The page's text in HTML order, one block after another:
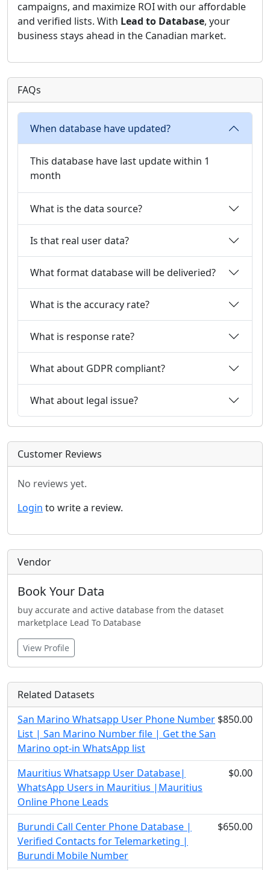
campaigns, and maximize ROI with our affordable
and verified lists. With Lead to Database, your
business stays ahead in the Canadian market.
FAQs
When database have updated?
This database have last update within 1
month
What is the data source?
Is that real user data?
What format database will be deliveried?
What is the accuracy rate?
What is response rate?
What about GDPR compliant?
What about legal issue?
Customer Reviews
No reviews yet.
Login to write a review.
Vendor
Book Your Data
buy accurate and active database from the dataset
marketplace Lead To Database
View Profile
Related Datasets
San Marino Whatsapp User Phone Number
List | San Marino Number file | Get the San
Marino opt-in WhatsApp list
$850.00
Mauritius Whatsapp User Database|
WhatsApp Users in Mauritius |Mauritius
Online Phone Leads
$0.00
Burundi Call Center Phone Database |
Verified Contacts for Telemarketing |
Burundi Mobile Number
$650.00